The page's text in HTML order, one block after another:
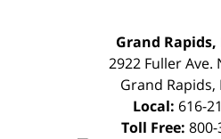
CONSULTATION
Grand
2922 Fuller Ave.
Grand Rapids,
Local: 616-
Toll Free: